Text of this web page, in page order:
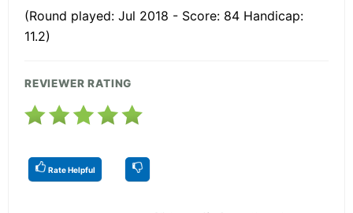
(Round played: Jul 2018 - Score: 84 Handicap:
11.2)
REVIEWER RATING
Rate Helpful